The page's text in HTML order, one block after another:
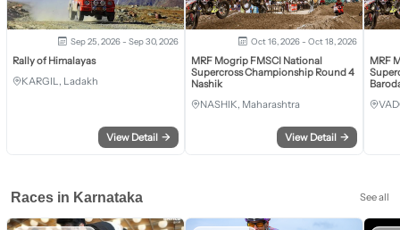
Sep 25, 2026 - Sep 30, 2026
Rally of Himalayas
KARGIL, Ladakh
View Detail →
Oct 16, 2026 - Oct 18, 2026
MRF Mogrip FMSCI National
Supercross Championship Round 4
Nashik
NASHIK, Maharashtra
View Detail →
MRF
Races in Karnataka See all